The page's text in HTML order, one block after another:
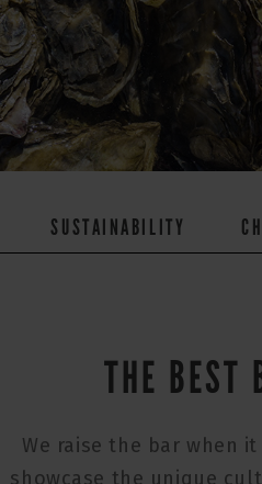
SUSTAINABILITY
THE BEST
We raise the bar when
showcase the unique